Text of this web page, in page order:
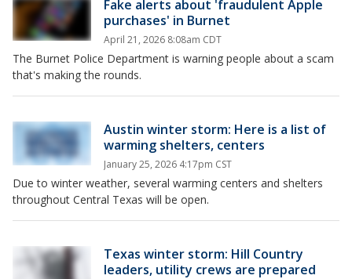
Fake alerts about 'fraudulent Apple
purchases' in Burnet
April 21, 2026 8:08am CDT
The Burnet Police Department is warning people about a scam
that's making the rounds.
Austin winter storm: Here is a list of
warming shelters, centers
January 25, 2026 4:17pm CST
Due to winter weather, several warming centers and shelters
throughout Central Texas will be open.
Texas winter storm: Hill Country
leaders, utility crews are prepared